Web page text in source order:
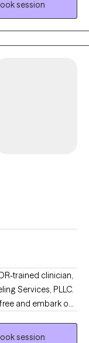
moment. As such,
and will again
session
Services, PLLC.
and embark on
Are you
up with life’s
session